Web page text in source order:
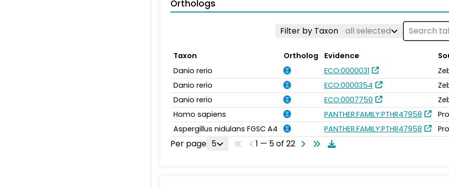
Orthologs
Filter by Taxon all selected
Taxon Ortholog Evidence
Danio rerio
ECO:0000031
Danio rerio
ECO:0000354
Danio rerio
ECO:0007750
Homo sapiens
PANTHER.FAMILY:PTHR47958
Aspergillus nidulans FGSC A4
PANTHER.FAMILY:PTHR47958
Per page 5 1 — 5 of 22